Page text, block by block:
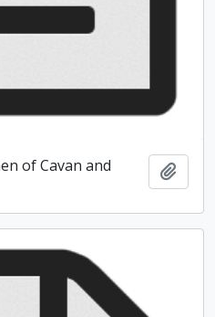
of Cavan and